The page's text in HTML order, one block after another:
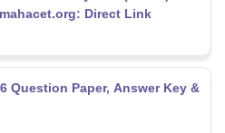
Direct Link
Question Paper, Answer Key &